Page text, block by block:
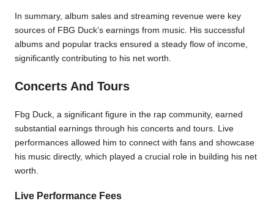
In summary, album sales and streaming revenue were key
sources of FBG Duck’s earnings from music. His successful
albums and popular tracks ensured a steady flow of income,
significantly contributing to his net worth.
Concerts And Tours
Fbg Duck, a significant figure in the rap community, earned
substantial earnings through his concerts and tours. Live
performances allowed him to connect with fans and showcase
his music directly, which played a crucial role in building his net
worth.
Live Performance Fees